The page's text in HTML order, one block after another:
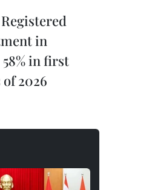
Registered
in
in first
2026